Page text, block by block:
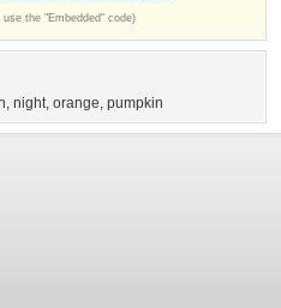
the "Embedded" code)
, night, orange, pumpkin